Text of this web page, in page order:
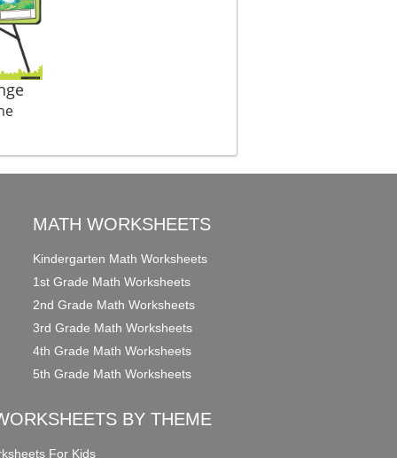
MATH WORKSHEETS
Kindergarten Math Worksheets
1st Grade Math Worksheets
2nd Grade Math Worksheets
3rd Grade Math Worksheets
4th Grade Math Worksheets
5th Grade Math Worksheets
BY THEME
For Kids